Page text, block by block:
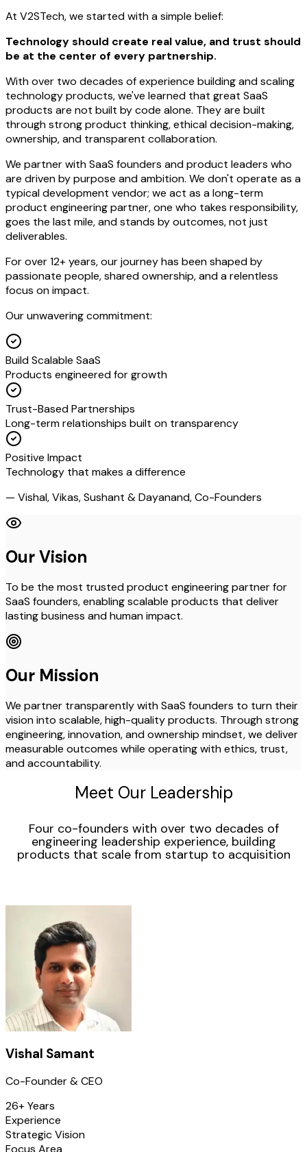
At V2STech, we started with a simple belief:
Technology should create real value, and trust should
be at the center of every partnership.
With over two decades of experience building and scaling
technology products, we've learned that great SaaS
products are not built by code alone. They are built
through strong product thinking, ethical decision-making,
ownership, and transparent collaboration.
We partner with SaaS founders and product leaders who
are driven by purpose and ambition. We don't operate as a
typical development vendor; we act as a long-term
product engineering partner, one who takes responsibility,
goes the last mile, and stands by outcomes, not just
deliverables.
For over 12+ years, our journey has been shaped by
passionate people, shared ownership, and a relentless
focus on impact.
Our unwavering commitment:
Build Scalable SaaS
Products engineered for growth
Trust-Based Partnerships
Long-term relationships built on transparency
Positive Impact
Technology that makes a difference
— Vishal, Vikas, Sushant & Dayanand, Co-Founders
Our Vision
To be the most trusted product engineering partner for
SaaS founders, enabling scalable products that deliver
lasting business and human impact.
Our Mission
We partner transparently with SaaS founders to turn their
vision into scalable, high-quality products. Through strong
engineering, innovation, and ownership mindset, we deliver
measurable outcomes while operating with ethics, trust,
and accountability.
Meet Our Leadership
Four co-founders with over two decades of
engineering leadership experience, building
products that scale from startup to acquisition
Vishal Samant
Co-Founder & CEO
26+ Years
Experience
Strategic Vision
Focus Area